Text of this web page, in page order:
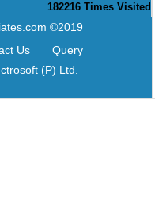
182216 Times Visited
©2019
Us
Query
(P) Ltd.